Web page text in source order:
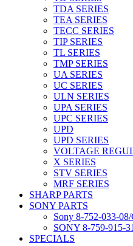
TDA SERIES
TEA SERIES
TECC SERIES
TIP SERIES
TL SERIES
TMP SERIES
UA SERIES
UC SERIES
ULN SERIES
UPA SERIES
UPC SERIES
UPD
UPD SERIES
VOLTAGE
X SERIES
STV SERIES
MRF SERIES
SHARP PARTS
SONY PARTS
Sony 8-752-033-
SONY 8-759-915-
SPECIALS